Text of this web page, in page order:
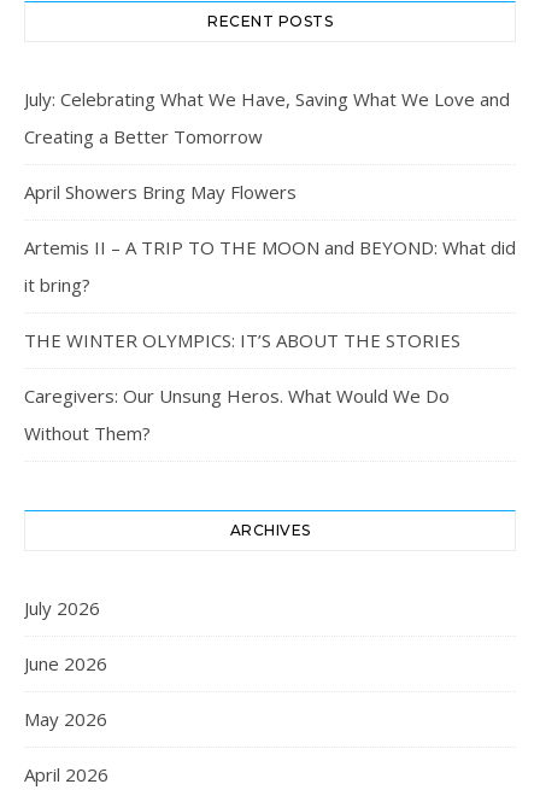
RECENT POSTS
July: Celebrating What We Have, Saving What We Love and
Creating a Better Tomorrow
April Showers Bring May Flowers
Artemis II – A TRIP TO THE MOON and BEYOND: What did
it bring?
THE WINTER OLYMPICS: IT’S ABOUT THE STORIES
Caregivers: Our Unsung Heros. What Would We Do
Without Them?
ARCHIVES
July 2026
June 2026
May 2026
April 2026